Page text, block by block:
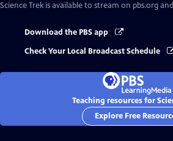
Science Trek is available to stream on pbs.org
Download the PBS app
Check Your Local Broadcast Schedule
Teaching resources for
Explore Free